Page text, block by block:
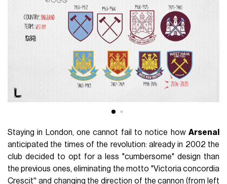
Staying in London, one cannot fail to notice how Arsenal
anticipated the times of the revolution: already in 2002 the
club decided to opt for a less "cumbersome" design than
the previous ones, eliminating the motto "Victoria concordia
Crescit'' and changing the direction of the cannon (from left